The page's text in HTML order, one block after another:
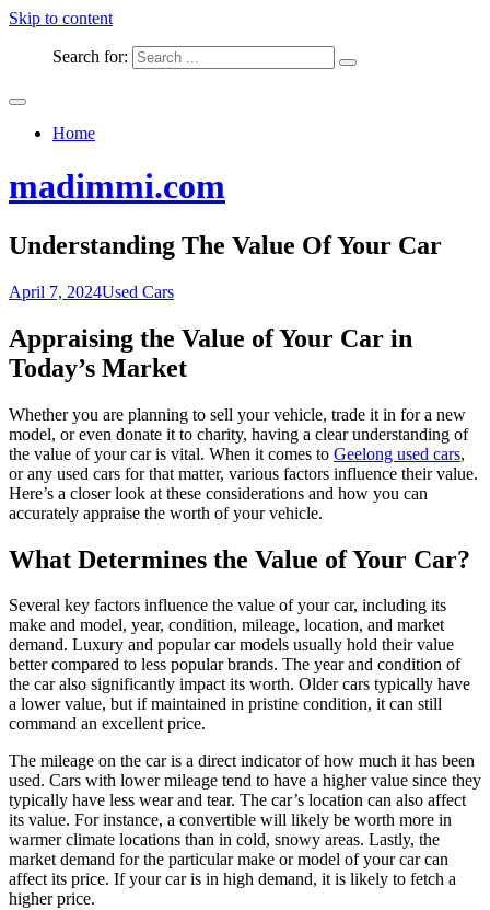
Skip to content
Search for:
Home
madimmi.com
Understanding The Value Of Your Car
April 7, 2024Used Cars
Appraising the Value of Your Car in
Today’s Market
Whether you are planning to sell your vehicle, trade it in for a new
model, or even donate it to charity, having a clear understanding of
the value of your car is vital. When it comes to Geelong used cars,
or any used cars for that matter, various factors influence their value.
Here’s a closer look at these considerations and how you can
accurately appraise the worth of your vehicle.
What Determines the Value of Your Car?
Several key factors influence the value of your car, including its
make and model, year, condition, mileage, location, and market
demand. Luxury and popular car models usually hold their value
better compared to less popular brands. The year and condition of
the car also significantly impact its worth. Older cars typically have
a lower value, but if maintained in pristine condition, it can still
command an excellent price.
The mileage on the car is a direct indicator of how much it has been
used. Cars with lower mileage tend to have a higher value since they
typically have less wear and tear. The car’s location can also affect
its value. For instance, a convertible will likely be worth more in
warmer climate locations than in cold, snowy areas. Lastly, the
market demand for the particular make or model of your car can
affect its price. If your car is in high demand, it is likely to fetch a
higher price.